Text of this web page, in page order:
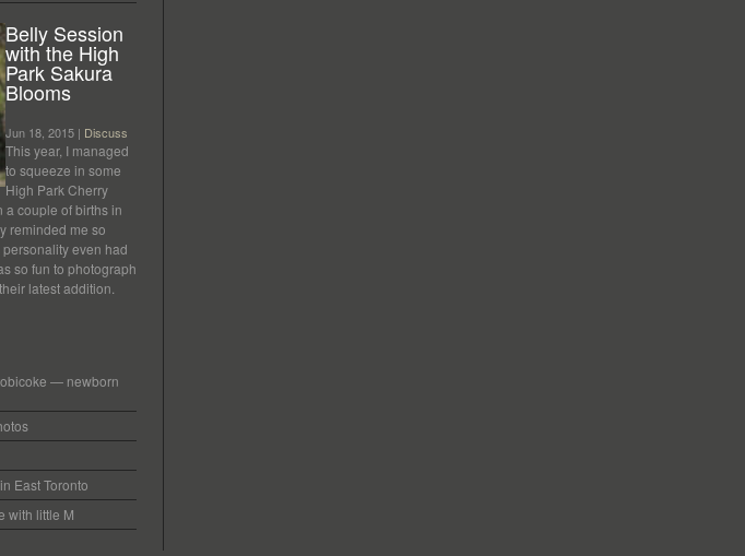
Belly Session
with the High
Park Sakura
Blooms
Jun 18, 2015 | Discuss
This year, I managed
to squeeze in some
High Park Cherry
a couple of births in
reminded me so
personality even had
so fun to photograph
latest addition.
— newborn
East Toronto
with little M